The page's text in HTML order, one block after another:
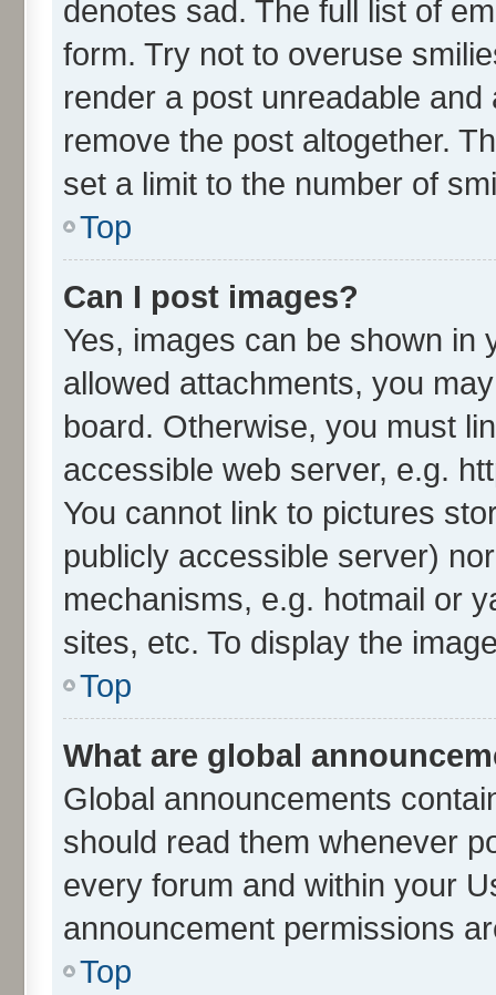
denotes sad. The full list of
form. Try not to overuse
render a post unreadable
remove the post altogether.
set a limit to the number of
Top
Can I post images?
Yes, images can be shown in
allowed attachments, you
board. Otherwise, you must
accessible web server, e.g.
You cannot link to pictures
publicly accessible server)
mechanisms, e.g. hotmail or
sites, etc. To display the
Top
What are global
Global announcements
should read them whenever
every forum and within your
announcement permissions
Top